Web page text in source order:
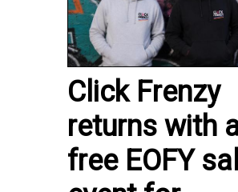
Click Frenzy
returns with
free EOFY